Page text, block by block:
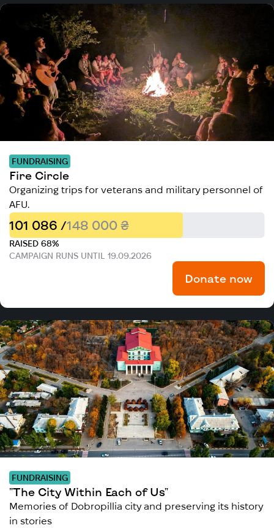
FUNDRAISING
Fire Circle
Organizing trips for veterans and military personnel of
AFU.
101 086 /148 000 ₴
RAISED 68%
CAMPAIGN RUNS UNTIL 19.09.2026
Donate now
FUNDRAISING
"The City Within Each of Us"
Memories of Dobropillia city and preserving its history
in stories